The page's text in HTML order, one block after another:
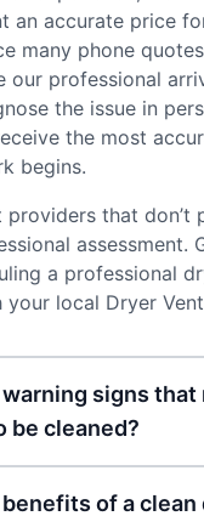
an accurate price
many phone
our professional
the issue in
the most
begins.
that don’t
assessment.
a professional
local Dryer
signs that
be cleaned?
of a clean